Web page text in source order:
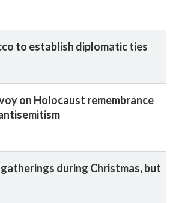
to establish diplomatic ties
on Holocaust remembrance
during Christmas, but